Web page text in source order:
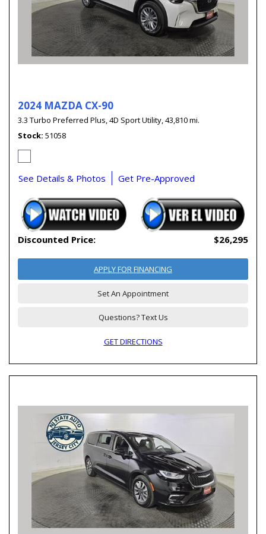
2024 MAZDA CX-90
3.3 Turbo Preferred Plus,4D Sport Utility,43,810 mi.
Stock 51058
See Details & Photos Get Pre-Approved
Discounted Price: $26,295
APPLY FOR FINANCING
Set An Appointment
Questions? Text Us
GET DIRECTIONS